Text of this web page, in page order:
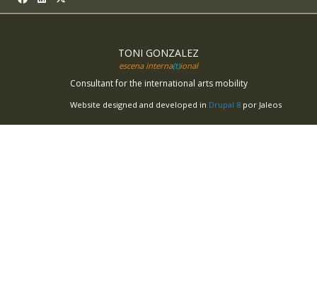
TONI GONZALEZ
escena interna(t)ional
Consultant for the international arts mobility
Website designed and developed in Drupal 8 por Jaleos